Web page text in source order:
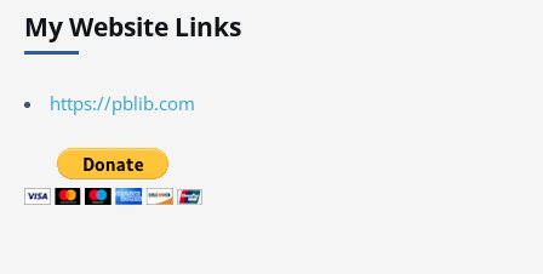
My Website Links
https://pblib.com